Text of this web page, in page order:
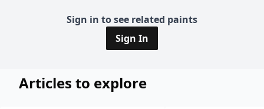
Sign in to see related paints
Sign In
Articles to explore